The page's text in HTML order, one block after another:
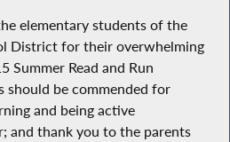
elementary students of the
District for their overwhelming
Summer Read and Run
should be commended for
and being active
and thank you to the parents